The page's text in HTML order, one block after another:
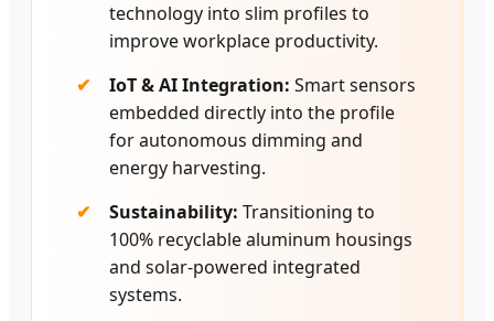
technology into slim profiles to
improve workplace productivity.
IoT & AI Integration: Smart sensors
embedded directly into the profile
for autonomous dimming and
energy harvesting.
Sustainability: Transitioning to
100% recyclable aluminum housings
and solar-powered integrated
systems.